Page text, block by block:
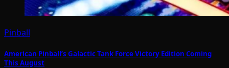
Pinball
American Pinball’s Galactic Tank Force Victory Edition Coming
This August